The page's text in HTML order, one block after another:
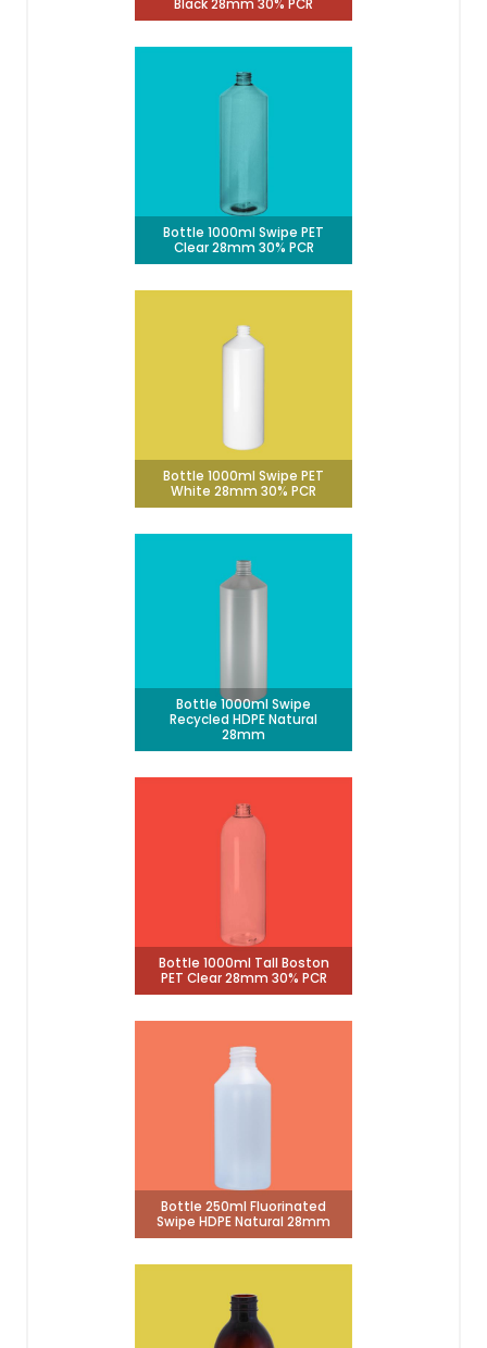
Black 28mm 30% PCR
Bottle 1000ml Swipe PET
Clear 28mm 30% PCR
Bottle 1000ml Swipe PET
White 28mm 30% PCR
Bottle 1000ml Swipe
Recycled HDPE Natural
28mm
Bottle 1000ml Tall Boston
PET Clear 28mm 30% PCR
Bottle 250ml Fluorinated
Swipe HDPE Natural 28mm